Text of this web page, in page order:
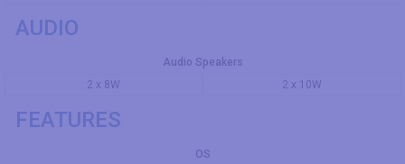
AUDIO
Audio Speakers
2 x 8W
2 x 10W
FEATURES
OS